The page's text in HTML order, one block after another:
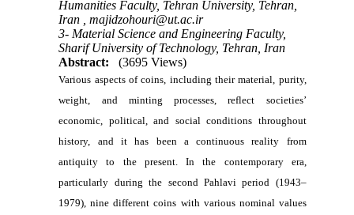
Humanities Faculty, Tehran University, Tehran,
Iran ,majidzohouri@ut.ac.ir
3- Material Science and Engineering Faculty,
Sharif University of Technology, Tehran, Iran
Abstract:
(3695 Views)
Various aspects of coins, including their material, purity,
weight, and minting processes, reflect societies’
economic, political, and social conditions throughout
history, and it has been a continuous reality from
antiquity to the present. In the contemporary era,
particularly during the second Pahlavi period (1943–
1979), nine different coins with various nominal values